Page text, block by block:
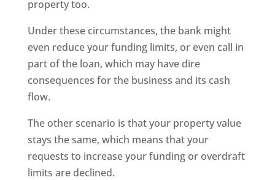
property too.
Under these circumstances, the bank might
even reduce your funding limits, or even call in
part of the loan, which may have dire
consequences for the business and its cash
flow.
The other scenario is that your property value
stays the same, which means that your
requests to increase your funding or overdraft
limits are declined.